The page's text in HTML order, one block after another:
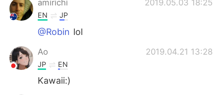
amirichi 2019.05.03 18:25
EN JP
@Robin lol
Ao 2019.04.21 13:28
JP EN
Kawaii:)